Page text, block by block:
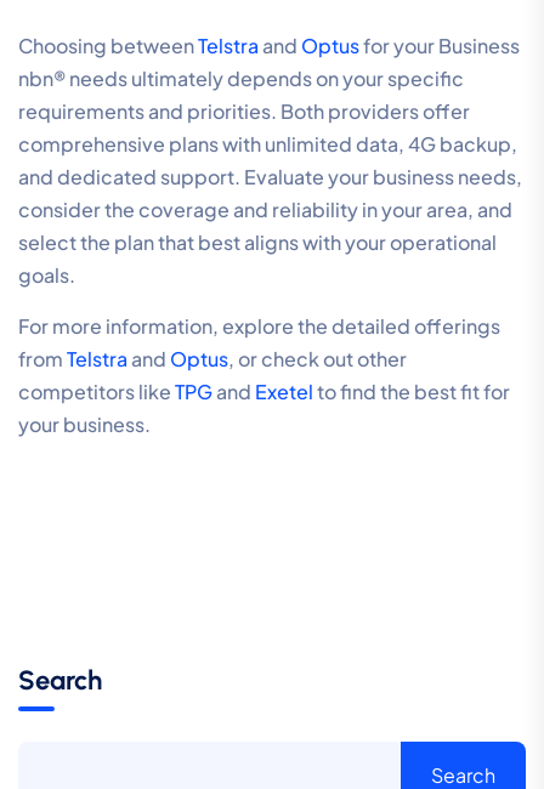
Choosing betweenTelstraand Optusfor your Business
nbn® needs ultimately depends on your specific
requirements and priorities. Both providers offer
comprehensive plans with unlimited data, 4G backup,
and dedicated support. Evaluate your business needs,
consider the coverage and reliability in your area, and
select the plan that best aligns with your operational
goals.
For more information, explore the detailed offerings
fromTelstraand Optus, or check out other
competitors likeTPGand Exetelto find the best fit for
your business.
Search
Search